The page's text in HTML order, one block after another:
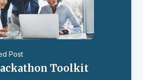
Post
Toolkit